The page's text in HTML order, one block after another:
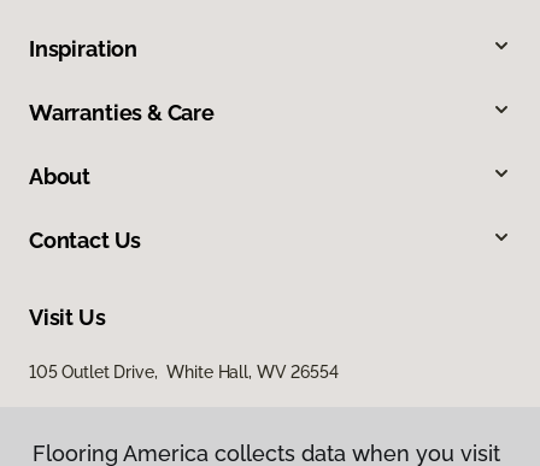
Inspiration
Warranties & Care
About
Contact Us
Visit Us
105 Outlet Drive, White Hall, WV 26554
Flooring America collects data when you visit